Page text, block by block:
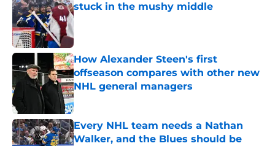
stuck in the mushy middle
Published by on Invalid Date
How Alexander Steen's first
offseason compares with other new
NHL general managers
Published by on Invalid Date
Every NHL team needs a Nathan
Walker, and the Blues should be